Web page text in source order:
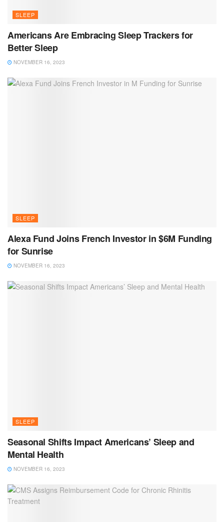
SLEEP
Americans Are Embracing Sleep Trackers for
Better Sleep
NOVEMBER 16, 2023
SLEEP
Alexa Fund Joins French Investor in $6M Funding
for Sunrise
NOVEMBER 16, 2023
SLEEP
Seasonal Shifts Impact Americans’ Sleep and
Mental Health
NOVEMBER 16, 2023